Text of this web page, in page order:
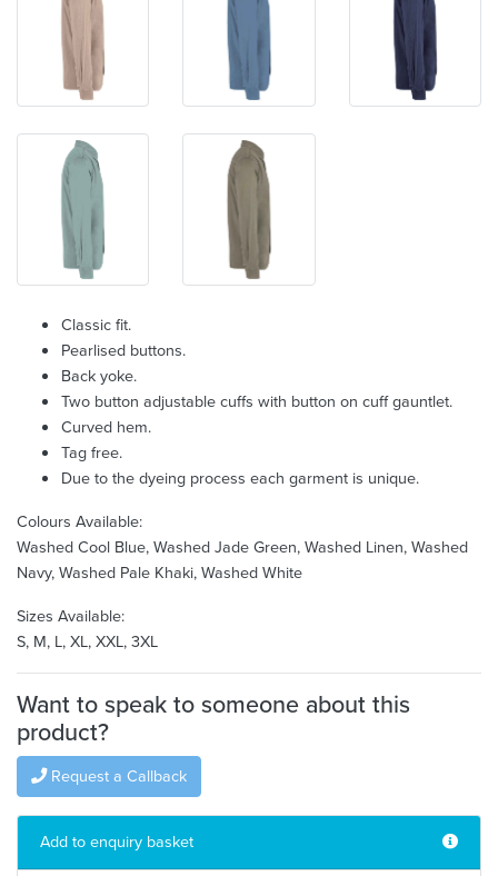
Classic fit.
Pearlised buttons.
Back yoke.
Two button adjustable cuffs with button on cuff gauntlet.
Curved hem.
Tag free.
Due to the dyeing process each garment is unique.
Colours Available:
Washed Cool Blue, Washed Jade Green, Washed Linen, Washed
Navy, Washed Pale Khaki, Washed White
Sizes Available:
S, M, L, XL, XXL, 3XL
Want to speak to someone about this
product?
Request a Callback
Add to enquiry basket